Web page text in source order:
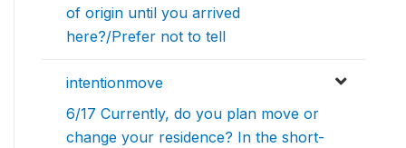
of origin until you arrived
here?/Prefer not to tell
intentionmove
6/17 Currently, do you plan move or
change your residence? In the short-